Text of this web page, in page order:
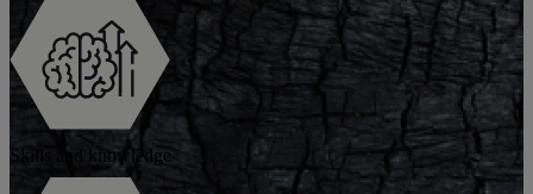
Skills and knowledge